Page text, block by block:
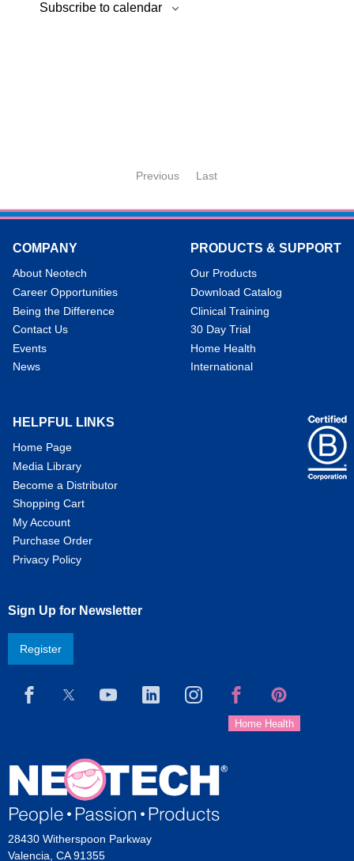
Subscribe to calendar
Previous Last
COMPANY
About Neotech
Career Opportunities
Being the Difference
Contact Us
Events
News
PRODUCTS & SUPPORT
Our Products
Download Catalog
Clinical Training
30 Day Trial
Home Health
International
HELPFUL LINKS
Home Page
Media Library
Become a Distributor
Shopping Cart
My Account
Purchase Order
Privacy Policy
Sign Up for Newsletter
Register
28430 Witherspoon Parkway
Valencia, CA 91355